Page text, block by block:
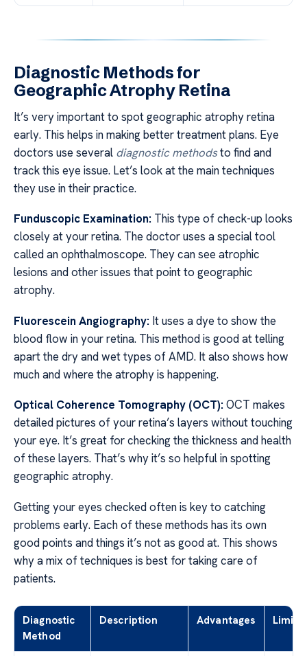
Diagnostic Methods for
Geographic Atrophy Retina
It’s very important to spot geographic atrophy retina
early. This helps in making better treatment plans. Eye
doctors use several diagnostic methodsto find and
track this eye issue. Let’s look at the main techniques
they use in their practice.
Funduscopic Examination: This type of check-up looks
closely at your retina. The doctor uses a special tool
called an ophthalmoscope. They can see atrophic
lesions and other issues that point to geographic
atrophy.
Fluorescein Angiography: It uses a dye to show the
blood flow in your retina. This method is good at telling
apart the dry and wet types of AMD. It also shows how
much and where the atrophy is happening.
Optical Coherence Tomography (OCT): OCT makes
detailed pictures of your retina’s layers without touching
your eye. It’s great for checking the thickness and health
of these layers. That’s why it’s so helpful in spotting
geographic atrophy.
Getting your eyes checked often is key to catching
problems early. Each of these methods has its own
good points and things it’s not as good at. This shows
why a mix of techniques is best for taking care of
patients.
Diagnostic
Method
Description Advantages